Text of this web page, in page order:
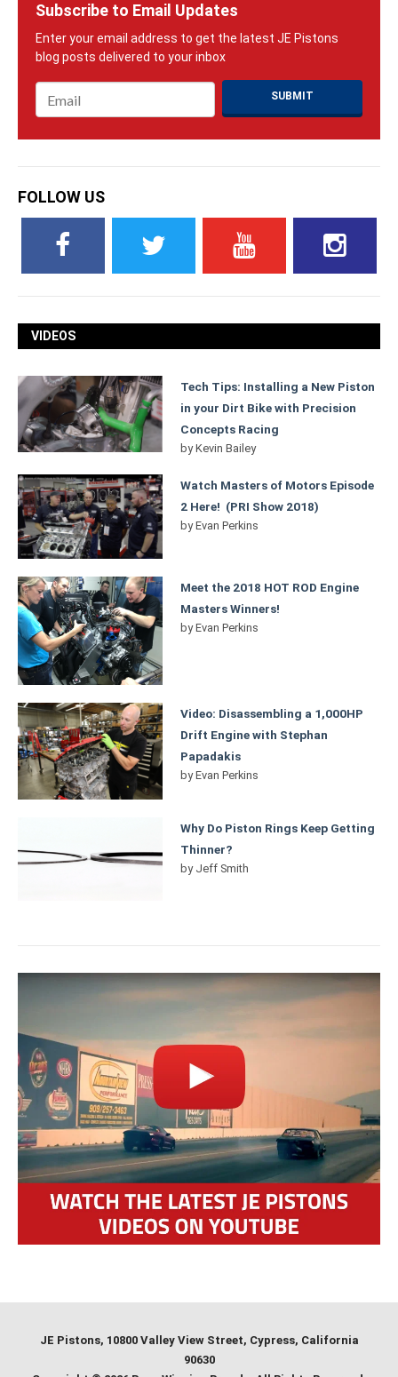
Subscribe to Email Updates
Email
FOLLOW US
VIDEOS
Tech Tips: Installing a New Piston
in your Dirt Bike with Precision
Concepts Racing
byKevin Bailey
Watch Masters of Motors Episode
2 Here! (PRI Show 2018)
byEvan Perkins
Meet the 2018 HOT ROD Engine
Masters Winners!
byEvan Perkins
Video: Disassembling a 1,000HP
Drift Engine with Stephan
Papadakis
byEvan Perkins
Why Do Piston Rings Keep Getting
Thinner?
by Jeff Smith
JE Pistons, 10800 Valley View Street, Cypress, California
90630